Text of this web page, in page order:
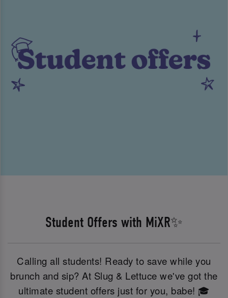
Student Offers with MiXR✨
Calling all students! Ready to save while you
brunch and sip? At Slug & Lettuce we've got the
ultimate student offers just for you, babe! 🎓